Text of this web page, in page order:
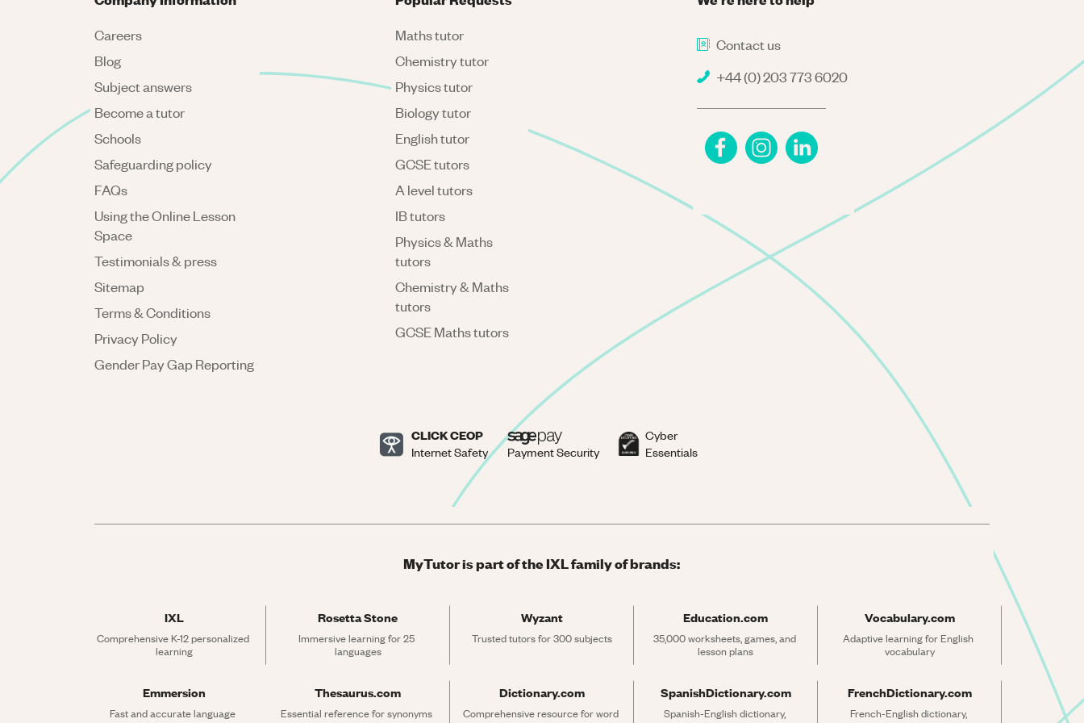
Contact us
+44 (0) 203 773 6020
Careers
Blog
Subject answers
Become a tutor
Schools
Safeguarding policy
FAQs
Using the Online Lesson
Space
Testimonials & press
Sitemap
Terms & Conditions
Privacy Policy
Gender Pay Gap Reporting
Maths tutor
Chemistry tutor
Physics tutor
Biology tutor
English tutor
GCSE tutors
A level tutors
IB tutors
Physics & Maths
tutors
Chemistry & Maths
tutors
GCSE Maths tutors
CLICK CEOP
Internet Safety Payment Security
Cyber
Essentials
MyTutor is part of the IXL family of brands:
IXL
Comprehensive K-12 personalized
learning
Rosetta Stone
Immersive learning for 25
languages
Wyzant
Trusted tutors for 300 subjects
Education.com
35,000 worksheets, games, and
lesson plans
Vocabulary.com
Adaptive learning for English
vocabulary
Emmersion
Fast and accurate language
Thesaurus.com
Essential reference for synonyms
Dictionary.com
Comprehensive resource for word
SpanishDictionary.com
Spanish-English dictionary,
FrenchDictionary.com
French-English dictionary,